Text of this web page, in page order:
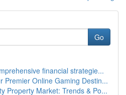
Go
financial strategie...
Premier Online Gaming Destin...
Property Market: Trends & Po...